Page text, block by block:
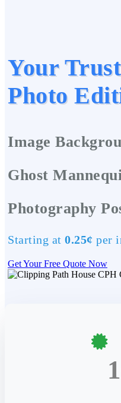
Your
Photo
Image
Ghost
Photography
Starting at 0.25¢ per
Get Your Free Quote Now